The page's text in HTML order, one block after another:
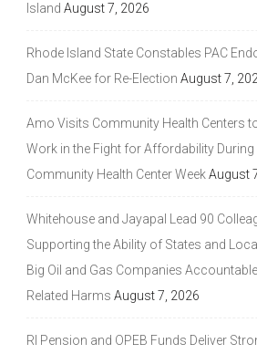
Island August 7, 2026
Rhode Island State Constables PAC
Dan McKee for Re-Election August 7,
Amo Visits Community Health Centers
Work in the Fight for Affordability During
Community Health Center WeekAugust
Whitehouse and Jayapal Lead 90
Supporting the Ability of States and
Big Oil and Gas Companies
Related Harms August 7, 2026
RI Pension and OPEB Funds Deliver